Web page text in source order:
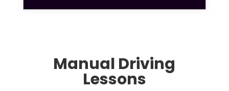
Manual Driving
Lessons